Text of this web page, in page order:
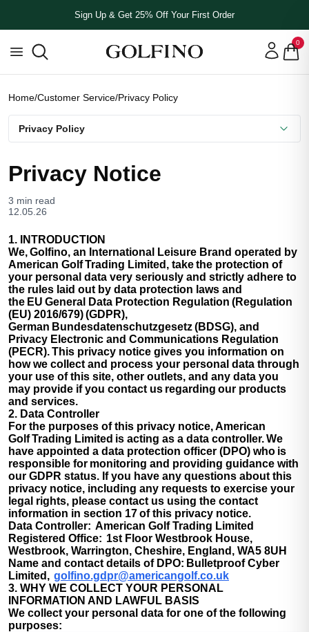
Sign Up & Get 25% Off Your First Order
0
Home/Customer Service/Privacy Policy
Privacy Policy
Privacy Notice
3 min read
12.05.26
1. INTRODUCTION
We, Golfino, an International Leisure Brand operated by
American Golf Trading Limited, take the protection of
your personal data very seriously and strictly adhere to
the rules laid out by data protection laws and
the EU General Data Protection Regulation (Regulation
(EU) 2016/679) (GDPR),
German Bundesdatenschutzgesetz (BDSG), and
Privacy Electronic and Communications Regulation
(PECR). This privacy notice gives you information on
how we collect and process your personal data through
your use of this site, other outlets, and any data you
may provide if you contact us regarding our products
and services.
2. Data Controller
For the purposes of this privacy notice, American
Golf Trading Limited is acting as a data controller. We
have appointed a data protection officer (DPO) who is
responsible for monitoring and providing guidance with
our GDPR status. If you have any questions about this
privacy notice, including any requests to exercise your
legal rights, please contact us using the contact
information in section 17 of this privacy notice.
Data Controller: American Golf Trading Limited
Registered Office: 1st Floor Westbrook House,
Westbrook, Warrington, Cheshire, England, WA5 8UH
Name and contact details of DPO: Bulletproof Cyber
Limited, golfino.gdpr@americangolf.co.uk
3. WHY WE COLLECT YOUR PERSONAL
INFORMATION AND LAWFUL BASIS
We collect your personal data for one of the following
purposes: